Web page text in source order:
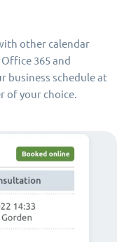
other calendar
365 and
business schedule at
of your choice.